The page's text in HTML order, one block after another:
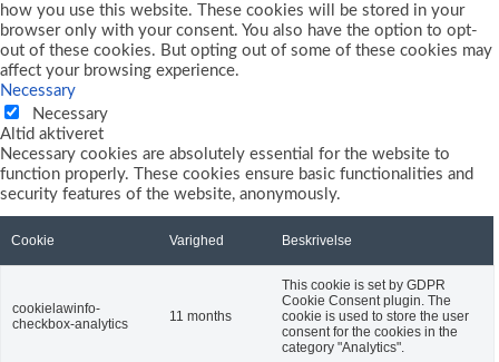
how you use this website. These cookies will be stored in your
browser only with your consent. You also have the option to opt-
out of these cookies. But opting out of some of these cookies may
affect your browsing experience.
Necessary
Necessary
Altid aktiveret
Necessary cookies are absolutely essential for the website to
function properly. These cookies ensure basic functionalities and
security features of the website, anonymously.
Cookie Varighed Beskrivelse
cookielawinfo-
checkbox-analytics
11 months
This cookie is set by GDPR
Cookie Consent plugin. The
cookie is used to store the user
consent for the cookies in the
category "Analytics".